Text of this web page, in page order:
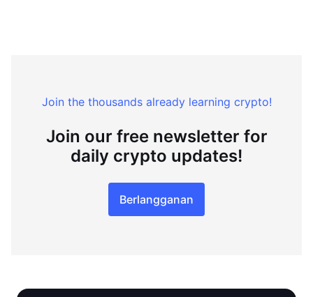
Join the thousands already learning crypto!
Join our free newsletter for
daily crypto updates!
Berlangganan